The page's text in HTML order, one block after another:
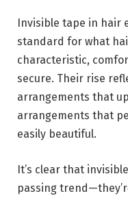
Invisible tape in hair
standard for what
characteristic,
secure. Their rise
arrangements that
arrangements that
easily beautiful.
It’s clear that
passing